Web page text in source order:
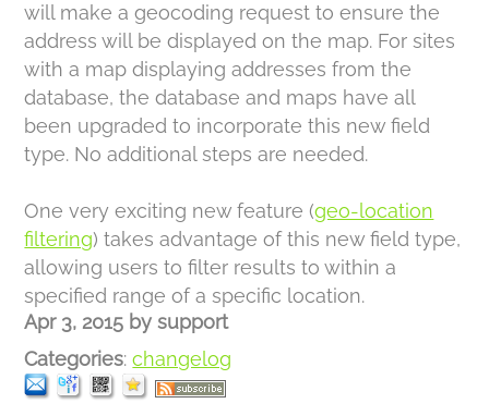
will make a geocoding request to ensure the
address will be displayed on the map. For sites
with a map displaying addresses from the
database, the database and maps have all
been upgraded to incorporate this new field
type. No additional steps are needed.
One very exciting new feature (geo-location
filtering) takes advantage of this new field type,
allowing users to filter results to within a
specified range of a specific location.
Apr 3, 2015 by support
Categories:changelog